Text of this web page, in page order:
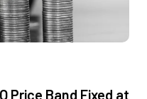
Price Band Fixed at